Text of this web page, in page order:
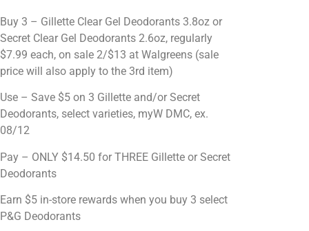
Buy 3 – Gillette Clear Gel Deodorants 3.8oz or
Secret Clear Gel Deodorants 2.6oz, regularly
$7.99 each, on sale 2/$13 at Walgreens (sale
price will also apply to the 3rd item)
Use – Save $5 on 3 Gillette and/or Secret
Deodorants, select varieties, myW DMC, ex.
08/12
Pay – ONLY $14.50 for THREE Gillette or Secret
Deodorants
Earn $5 in-store rewards when you buy 3 select
P&G Deodorants